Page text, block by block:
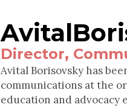
Avital
Director,
Avital Borisovsky has
communications at the
education and advocacy